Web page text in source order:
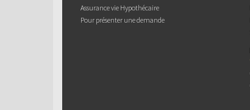
Assurance vie Hypothécaire
Pour présenter une demande